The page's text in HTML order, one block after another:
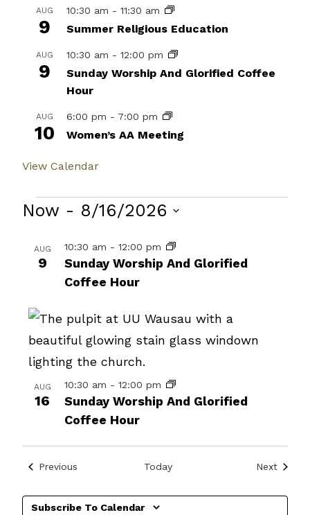
AUG
9
10:30 am - 11:30 am
Summer Religious Education
AUG
9
10:30 am - 12:00 pm
Sunday Worship And Glorified Coffee
Hour
AUG
10
6:00 pm - 7:00 pm
Women’s AA Meeting
View Calendar
Events
Now - 8/16/2026
date.
List
events
in
Photo
View
AUG
9
Sunday Worship And Glorified
Coffee Hour
10:30 am - 12:00 pm
AUG
16
Sunday Worship And Glorified
Coffee Hour
10:30 am - 12:00 pm
Previous Today NextEvents
Subscribe To Calendar